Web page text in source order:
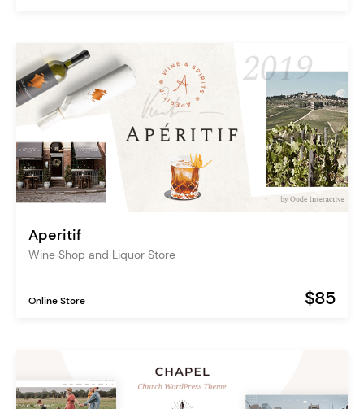
Aperitif
Wine Shop and Liquor Store
Online Store $85